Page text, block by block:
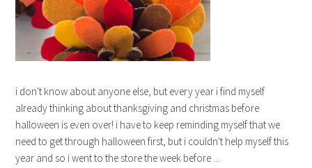
i don't know about anyone else, but every year i find myself
already thinking about thanksgiving and christmas before
halloween is even over! i have to keep reminding myself that we
need to get through halloween first, but i couldn't help myself this
year and so i went to the store the week before ...